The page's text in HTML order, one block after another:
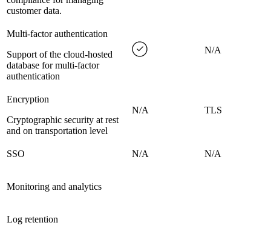
customer data.
Multi-factor authentication
Support of the cloud-hosted
database for multi-factor
authentication
N/A
Encryption
Cryptographic security at rest
and on transportation level
N/A TLS
SSO N/A N/A
Monitoring and analytics
Log retention